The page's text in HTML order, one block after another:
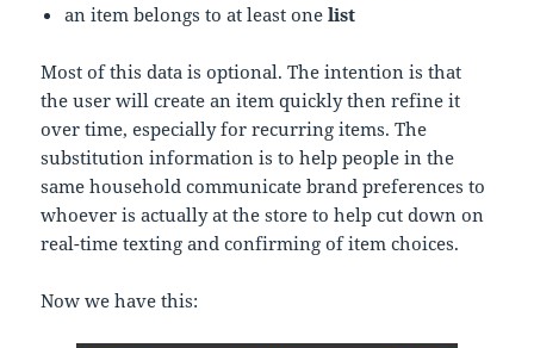
an item belongs to at least onelist
Most of this data is optional. The intention is that
the user will create an item quickly then refine it
over time, especially for recurring items. The
substitution information is to help people in the
same household communicate brand preferences to
whoever is actually at the store to help cut down on
real-time texting and confirming of item choices.
Now we have this: